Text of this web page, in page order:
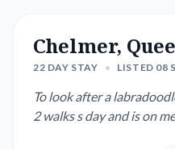
Chelmer,
22 DAY STAY • LISTED 08
To look after a
2 walks s day and is on